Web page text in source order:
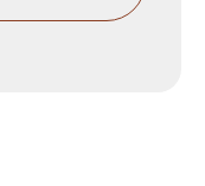
→